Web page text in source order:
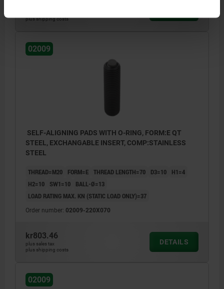
plus shipping costs
02009
SELF-ALIGNING PADS WITH O-RING, FORM:E QT
STEEL, EXCHANGABLE INSERT, COMP:STAINLESS
STEEL
THREAD=M20 FORM=E THREAD LENGTH=70 D3=10
H1=4
H2=10
SW1=10
BALL-Ø=13
LOAD RATING MAX. KN (STATIC LOAD ONLY)=37
Order number: 02009-220X070
kr803.46
plus sales tax
plus shipping costs
DETAILS
02009